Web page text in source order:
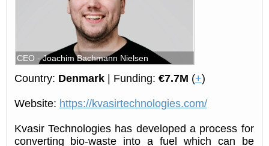
CEO - Joachim Bachmann Nielsen
Country: Denmark| Funding: €7.7M (+)
Website: https://kvasirtechnologies.com/
Kvasir Technologies has developed a process for
converting bio-waste into a fuel which can be